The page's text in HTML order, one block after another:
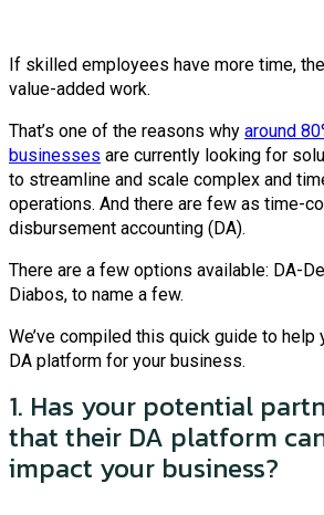
If skilled employees have more time,
value-added work.
That’s one of the reasons why around
businesses are currently looking for
to streamline and scale complex and
operations. And there are few as time-
disbursement accounting (DA).
There are a few options available: DA-
Diabos, to name a few.
We’ve compiled this quick guide to help
DA platform for your business.
1. Has your potential
that their DA platform
impact your business?